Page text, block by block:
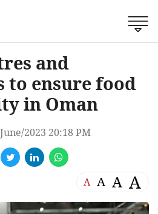
and
to ensure food
in Oman
2023 20:18 PM
A A A A